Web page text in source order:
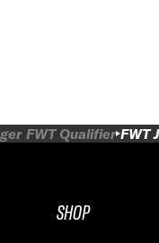
FWT Qualifier FWT
SHOP